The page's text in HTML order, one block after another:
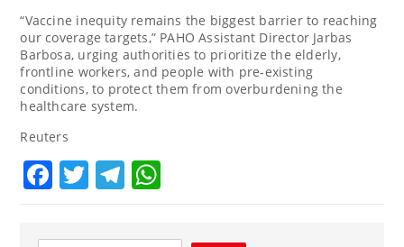
“Vaccine inequity remains the biggest barrier to reaching
our coverage targets,” PAHO Assistant Director Jarbas
Barbosa, urging authorities to prioritize the elderly,
frontline workers, and people with pre-existing
conditions, to protect them from overburdening the
healthcare system.
Reuters
Facebook
TwitterTelegram